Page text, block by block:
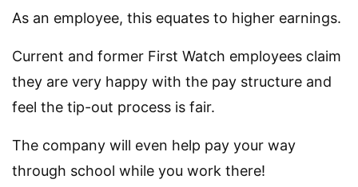
As an employee, this equates to higher earnings.
Current and former First Watch employees claim
they are very happy with the pay structure and
feel the tip-out process is fair.
The company will even help pay your way
through school while you work there!